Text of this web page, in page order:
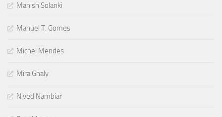
Manish Solanki
Manuel T. Gomes
Michel Mendes
Mira Ghaly
Nived Nambiar